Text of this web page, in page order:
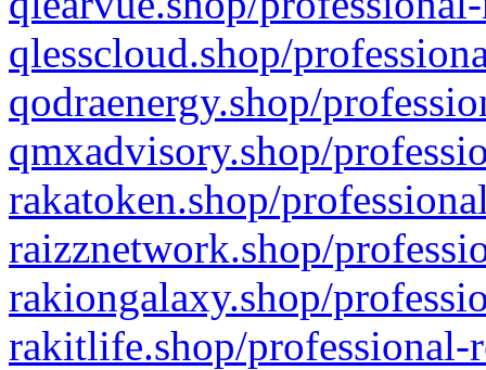
qlesscloud.shop/
qodraenergy.shop/
qmxadvisory.shop/
rakatoken.shop/
raizznetwork.shop/
rakiongalaxy.shop/
rakitlife.shop/professional-